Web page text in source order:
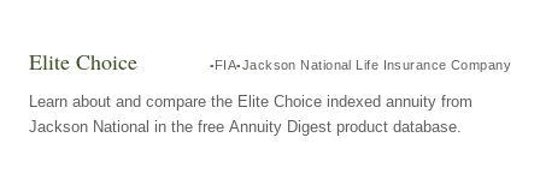
Elite Choice FIA Jackson National Life Insurance Company
Learn about and compare the Elite Choice indexed annuity from
Jackson National in the free Annuity Digest product database.